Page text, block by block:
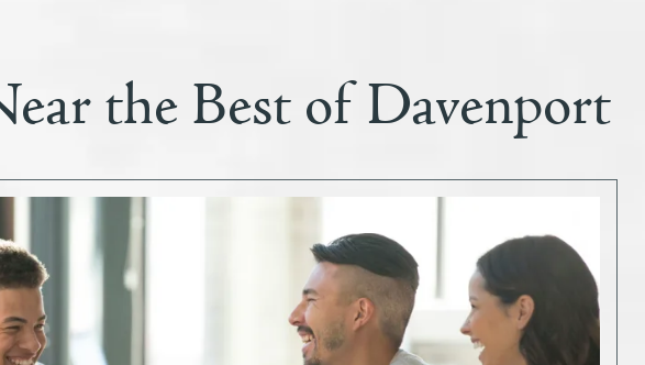
the Best of Davenport